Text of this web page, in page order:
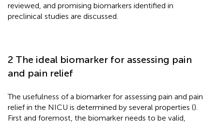
reviewed, and promising biomarkers identified in
preclinical studies are discussed.
2 The ideal biomarker for assessing pain
and pain relief
The usefulness of a biomarker for assessing pain and pain
relief in the NICU is determined by several properties ().
First and foremost, the biomarker needs to be valid,